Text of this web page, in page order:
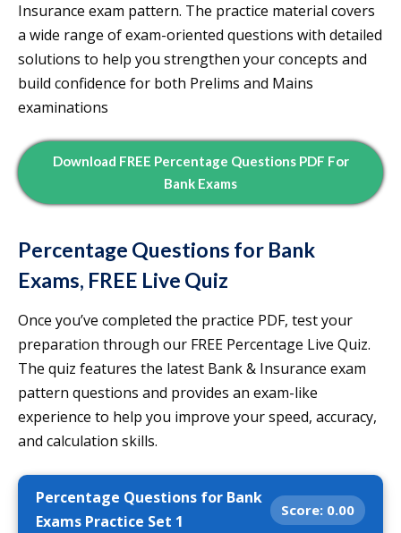
Insurance exam pattern. The practice material covers
a wide range of exam-oriented questions with detailed
solutions to help you strengthen your concepts and
build confidence for both Prelims and Mains
examinations
Download FREE Percentage Questions PDF For
Bank Exams
Percentage Questions for Bank
Exams, FREE Live Quiz
Once you’ve completed the practice PDF, test your
preparation through our FREE Percentage Live Quiz.
The quiz features the latest Bank & Insurance exam
pattern questions and provides an exam-like
experience to help you improve your speed, accuracy,
and calculation skills.
Percentage Questions for Bank
Exams Practice Set 1
Score: 0.00